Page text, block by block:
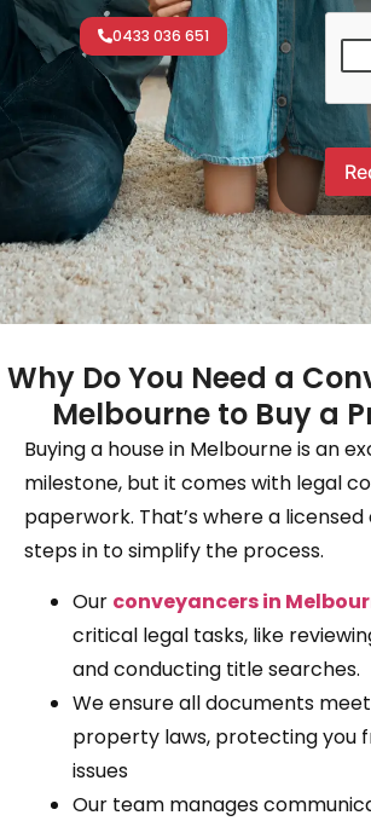
0433 036 651
Why Do You Need a
Melbourne to Buy a
Buying a house in Melbourne is an
milestone, but it comes with legal
paperwork. That’s where a
steps in to simplify the process.
Our conveyancers in
critical legal tasks, like
and conducting title searches.
We ensure all documents
property laws, protecting you
issues
Our team manages